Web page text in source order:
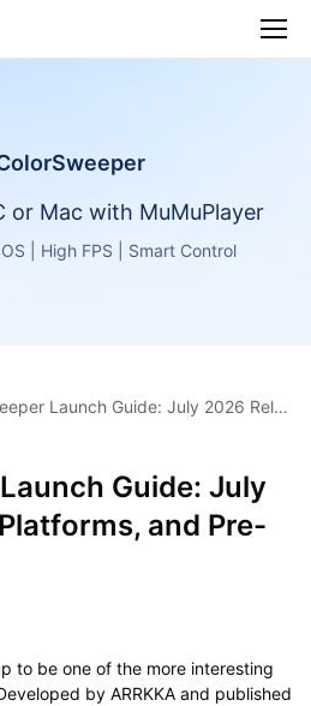
or Mac with MuMuPlayer
| High FPS | Smart Control
Launch Guide: July 2026 Rele
Guide: July
and Pre-
to be one of the more interesting
by ARRKKA and published